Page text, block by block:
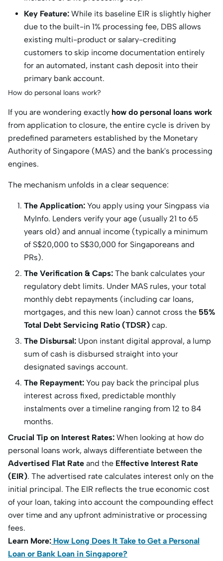
Key Feature: While its baseline EIR is slightly higher
due to the built-in 1% processing fee, DBS allows
existing multi-product or salary-crediting
customers to skip income documentation entirely
for an automated, instant cash deposit into their
primary bank account.
How do personal loans work?
If you are wondering exactly how do personal loans work
from application to closure, the entire cycle is driven by
predefined parameters established by the Monetary
Authority of Singapore (MAS) and the bank's processing
engines.
The mechanism unfolds in a clear sequence:
The Application: You apply using your Singpass via
MyInfo. Lenders verify your age (usually 21 to 65
years old) and annual income (typically a minimum
of S$20,000 to S$30,000 for Singaporeans and
PRs).
The Verification & Caps: The bank calculates your
regulatory debt limits. Under MAS rules, your total
monthly debt repayments (including car loans,
mortgages, and this new loan) cannot cross the 55%
Total Debt Servicing Ratio (TDSR) cap.
The Disbursal: Upon instant digital approval, a lump
sum of cash is disbursed straight into your
designated savings account.
The Repayment: You pay back the principal plus
interest across fixed, predictable monthly
instalments over a timeline ranging from 12 to 84
months.
Crucial Tip on Interest Rates: When looking at how do
personal loans work, always differentiate between the
Advertised Flat Rate and the Effective Interest Rate
(EIR). The advertised rate calculates interest only on the
initial principal. The EIR reflects the true economic cost
of your loan, taking into account the compounding effect
over time and any upfront administrative or processing
fees.
Learn More: How Long Does It Take to Get a Personal
Loan or Bank Loan in Singapore?